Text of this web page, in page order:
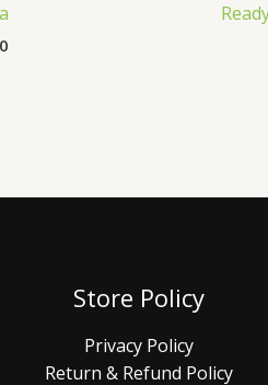
Store Policy
Privacy Policy
Return & Refund Policy